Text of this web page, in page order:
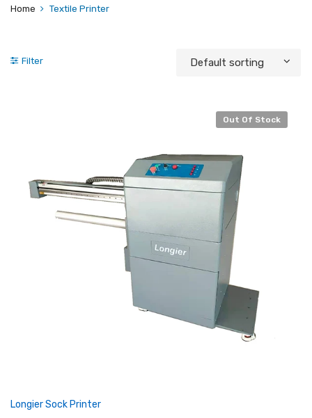
Home Textile Printer
Filter
Out Of Stock
Longier Sock Printer